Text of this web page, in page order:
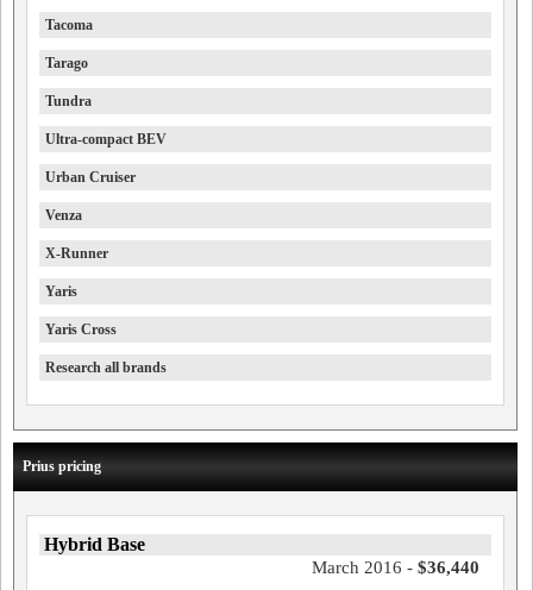
Tacoma
Tarago
Tundra
Ultra-compact BEV
Urban Cruiser
Venza
X-Runner
Yaris
Yaris Cross
Research all brands
Prius pricing
Hybrid Base
March 2016 - $36,440